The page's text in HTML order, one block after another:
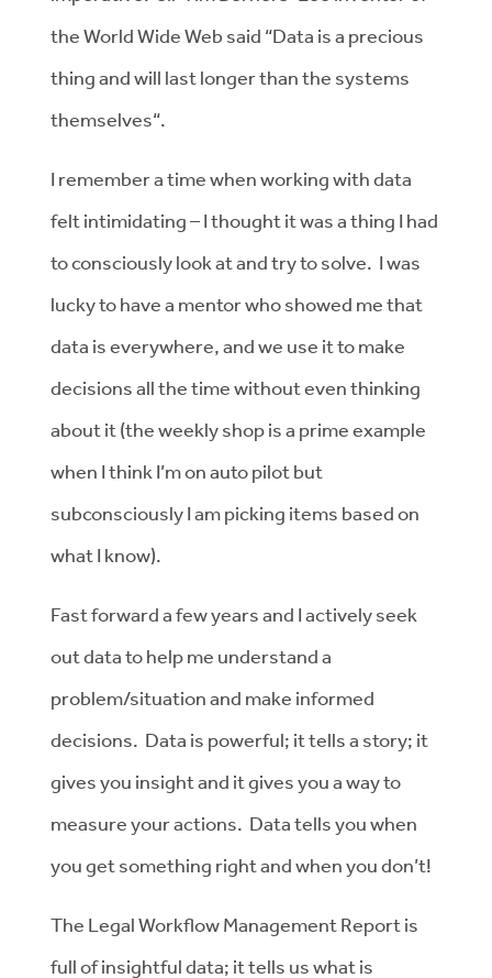
the World Wide Web said “Data is a precious
thing and will last longer than the systems
themselves“.
I remember a time when working with data
felt intimidating – I thought it was a thing I had
to consciously look at and try to solve. I was
lucky to have a mentor who showed me that
data is everywhere, and we use it to make
decisions all the time without even thinking
about it (the weekly shop is a prime example
when I think I’m on auto pilot but
subconsciously I am picking items based on
what I know).
Fast forward a few years and I actively seek
out data to help me understand a
problem/situation and make informed
decisions. Data is powerful; it tells a story; it
gives you insight and it gives you a way to
measure your actions. Data tells you when
you get something right and when you don’t!
The Legal Workflow Management Report is
full of insightful data; it tells us what is